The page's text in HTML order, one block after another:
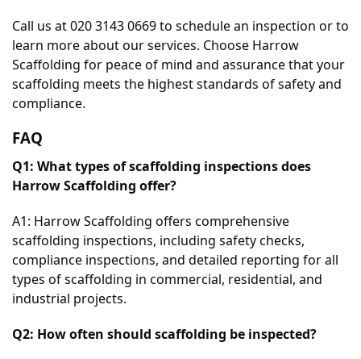
Call us at 020 3143 0669 to schedule an inspection or to
learn more about our services. Choose Harrow
Scaffolding for peace of mind and assurance that your
scaffolding meets the highest standards of safety and
compliance.
FAQ
Q1: What types of scaffolding inspections does
Harrow Scaffolding offer?
A1: Harrow Scaffolding offers comprehensive
scaffolding inspections, including safety checks,
compliance inspections, and detailed reporting for all
types of scaffolding in commercial, residential, and
industrial projects.
Q2: How often should scaffolding be inspected?